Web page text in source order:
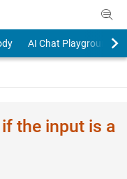
AI Chat Playground
the input is a